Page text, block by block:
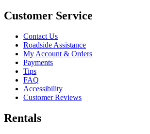
Customer Service
Contact Us
Roadside Assistance
My Account & Orders
Payments
Tips
FAQ
Accessibility
Customer Reviews
Rentals